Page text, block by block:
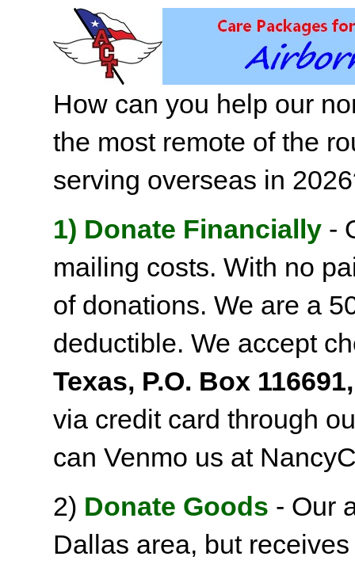
How can you help our
the most remote of the
serving overseas in
1) Donate Financially -
mailing costs. With no
of donations. We are a
deductible. We accept
Texas, P.O. Box
via credit card through
can Venmo us at
2) Donate Goods - Our
Dallas area, but